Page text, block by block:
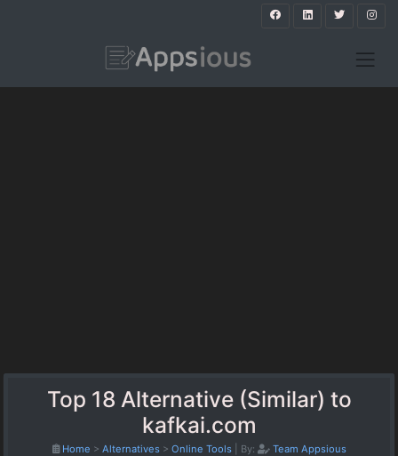
Top 18 Alternative (Similar) to
kafkai.com
Home > Alternatives > Online Tools By: Team Appsious